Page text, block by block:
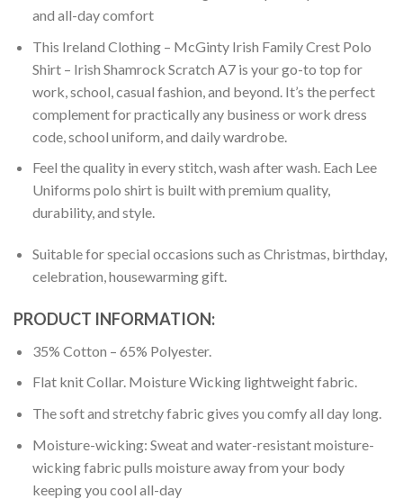
and all-day comfort
This Ireland Clothing – McGinty Irish Family Crest Polo
Shirt – Irish Shamrock Scratch A7 is your go-to top for
work, school, casual fashion, and beyond. It’s the perfect
complement for practically any business or work dress
code, school uniform, and daily wardrobe.
Feel the quality in every stitch, wash after wash. Each Lee
Uniforms polo shirt is built with premium quality,
durability, and style.
Suitable for special occasions such as Christmas, birthday,
celebration, housewarming gift.
PRODUCT INFORMATION:
35% Cotton – 65% Polyester.
Flat knit Collar. Moisture Wicking lightweight fabric.
The soft and stretchy fabric gives you comfy all day long.
Moisture-wicking: Sweat and water-resistant moisture-
wicking fabric pulls moisture away from your body
keeping you cool all-day